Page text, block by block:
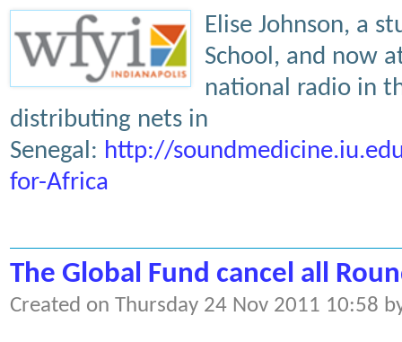
Elise Johnson, a
School, and now
national radio in
distributing nets in
Senegal: http://
for-Africa
The Global Fund cancel all
Created on Thursday 24 Nov 2011 10:58